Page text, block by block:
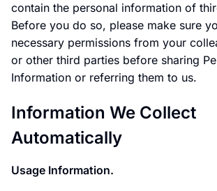
contain the personal information of
Before you do so, please make sure
necessary permissions from your
or other third parties before sharing
Information or referring them to us.
Information We Collect
Automatically
Usage Information.